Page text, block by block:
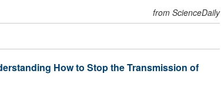
from ScienceDaily
How to Stop the Transmission of